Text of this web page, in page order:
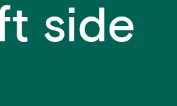
side